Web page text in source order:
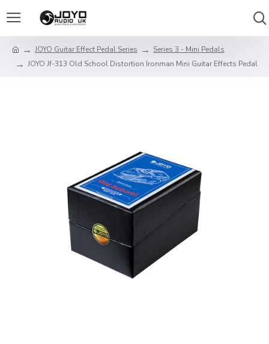
JOYO Guitar Effect Pedal Series
Series 3 - Mini Pedals
JOYO Jf-313 Old School Distortion Ironman Mini Guitar Effects Pedal